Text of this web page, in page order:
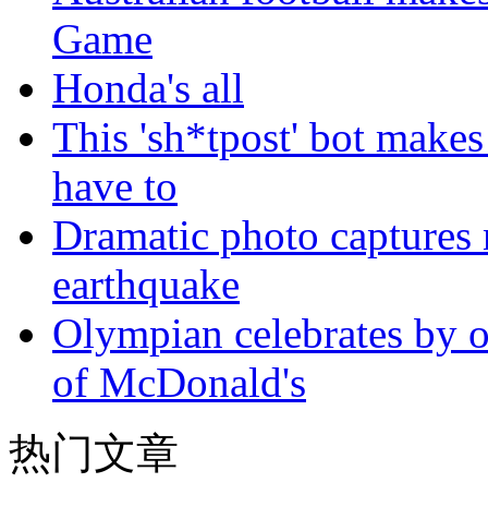
Game
Honda's all
This 'sh*tpost' bot
have to
Dramatic photo
earthquake
Olympian celebrates by
of McDonald's
热门文章